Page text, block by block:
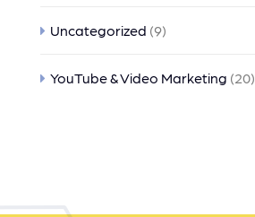
Uncategorized (9)
YouTube & Video Marketing (20)